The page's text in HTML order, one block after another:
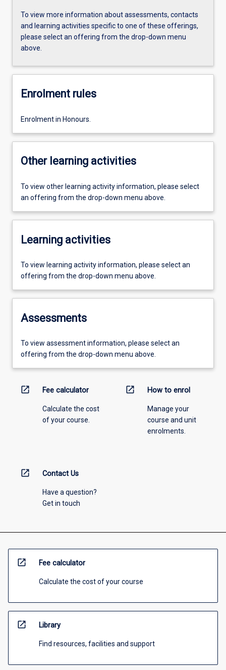
To view more information about assessments, contacts
and learning activities specific to one of these offerings,
please select an offering from the drop-down menu
above.
Enrolment rules
Enrolment in Honours.
Other learning activities
To view other learning activity information, please select
an offering from the drop-down menu above.
Learning activities
To view learning activity information, please select an
offering from the drop-down menu above.
Assessments
To view assessment information, please select an
offering from the drop-down menu above.
open_in_new Fee calculator
Calculate the cost
of your course.
open_in_new How to enrol
Manage your
course and unit
enrolments.
open_in_new Contact Us
Have a question?
Get in touch
open_in_new Fee calculator
Calculate the cost of your course
open_in_new Library
Find resources, facilities and support